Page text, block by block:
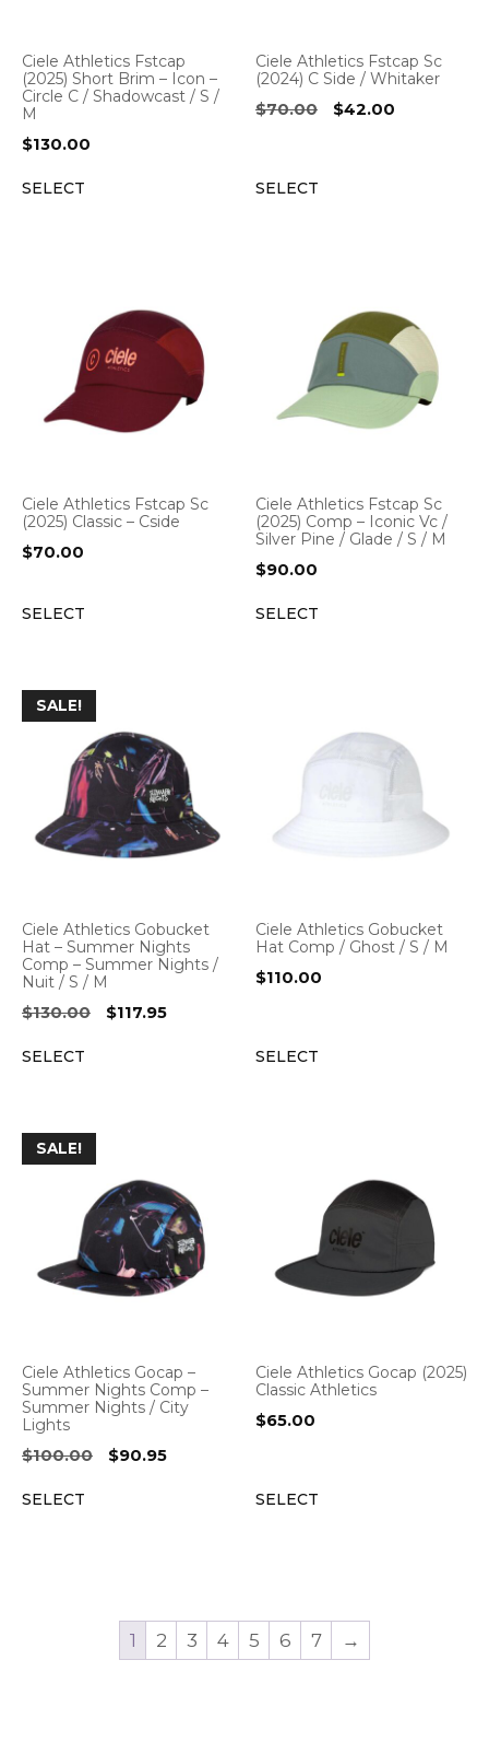
Ciele Athletics Fstcap
(2025) Short Brim – Icon –
Circle C / Shadowcast / S /
M
$130.00
SELECT
Ciele Athletics Fstcap Sc
(2024) C Side / Whitaker
$70.00
Original
$42.00
SELECT
Ciele Athletics Fstcap Sc
(2025) Classic – Cside
$70.00
SELECT
Ciele Athletics Fstcap Sc
(2025) Comp – Iconic Vc /
Silver Pine / Glade / S / M
$90.00
SELECT
SALE!
Ciele Athletics Gobucket
Hat – Summer Nights
Comp – Summer Nights /
Nuit / S / M
$130.00
Original
$117.95Current
SELECT
Ciele Athletics Gobucket
Hat Comp / Ghost / S / M
$110.00
SELECT
SALE!
Ciele Athletics Gocap –
Summer Nights Comp –
Summer Nights / City
Lights
$100.00
Original
$90.95Current
SELECT
Ciele Athletics Gocap (2025)
Classic Athletics
$65.00
SELECT
1 2 3 4 5 6 7 →